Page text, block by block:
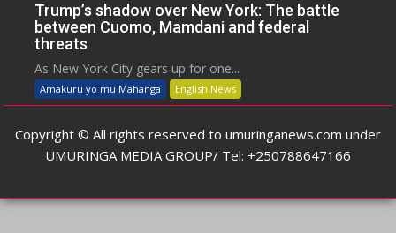
Trump’s shadow over New York: The battle
between Cuomo, Mamdani and federal
threats
As New York City gears up for one...
Amakuru yo mu Mahanga English News
Copyright © All rights reserved to umuringanews.com under
UMURINGA MEDIA GROUP/ Tel: +250788647166